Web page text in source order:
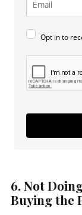
Opt in to
6. Not
Buying the